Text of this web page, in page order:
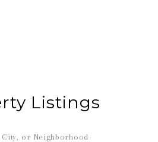
Listings